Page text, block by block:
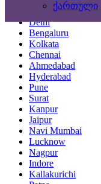
ქართული
Mumbai
Delhi
Bengaluru
Kolkata
Chennai
Ahmedabad
Hyderabad
Pune
Surat
Kanpur
Jaipur
Navi Mumbai
Lucknow
Nagpur
Indore
Kallakurichi